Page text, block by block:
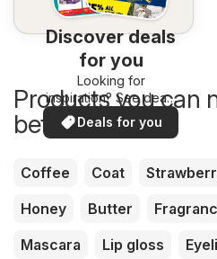
Discover deals
for you
Looking for
inspiration? See deals
in your area!
Deals for you
Products you can
better price
Coffee Coat
Honey
Butter
Mascara
Lip gloss